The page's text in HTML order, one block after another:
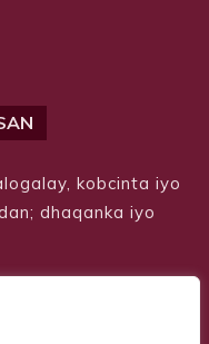
kobcinta iyo
dhaqanka iyo